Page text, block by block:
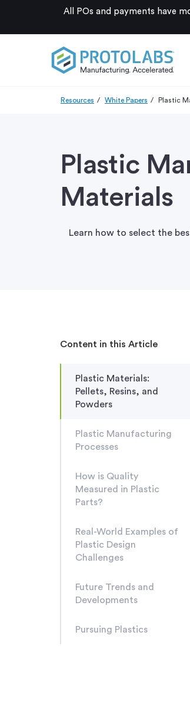
All POs and payments have
Resources White Papers Plastic
Plastic
Materials
Learn how to select the
Content in this Article
Plastic Materials:
Pellets, Resins, and
Powders
Plastic Manufacturing
Processes
How is Quality
Measured in Plastic
Parts?
Real-World Examples of
Plastic Design
Challenges
Future Trends and
Developments
Pursuing Plastics